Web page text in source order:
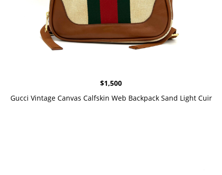
$1,500
Gucci Vintage Canvas Calfskin Web Backpack Sand Light Cuir